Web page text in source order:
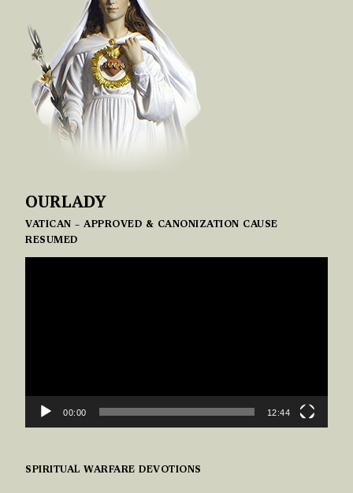
OURLADY
VATICAN – APPROVED & CANONIZATION CAUSE
RESUMED
VIDEO
00:00 12:44
SPIRITUAL WARFARE DEVOTIONS